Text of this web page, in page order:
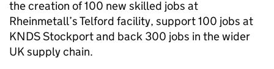
the creation of 100 new skilled jobs at
Rheinmetall’s Telford facility, support 100 jobs at
KNDS Stockport and back 300 jobs in the wider
UK supply chain.